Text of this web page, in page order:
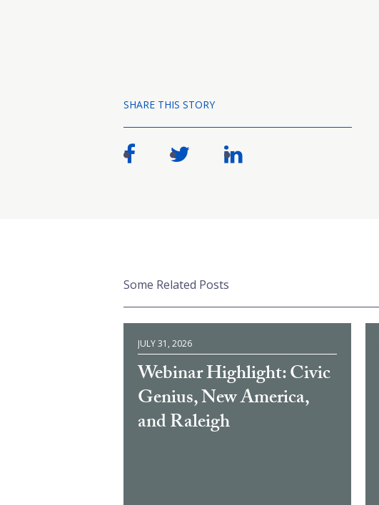
SHARE THIS STORY
Some Related Posts
JULY 31, 2026
Webinar Highlight: Civic
Genius, New America,
and Raleigh